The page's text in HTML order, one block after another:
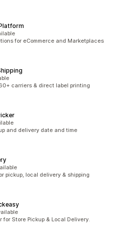
for eCommerce and Marketplaces
carriers & direct label printing
and delivery date and time
pickup, local delivery & shipping
for Store Pickup & Local Delivery.